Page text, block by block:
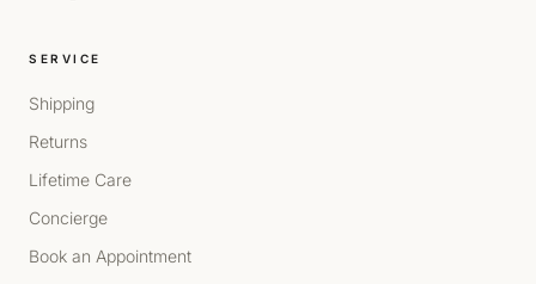
SERVICE
Shipping
Returns
Lifetime Care
Concierge
Book an Appointment